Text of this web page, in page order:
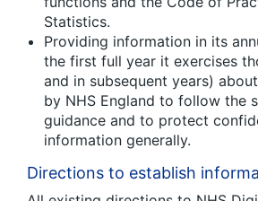
Statistics.
Providing information in its
the first full year it exercises
and in subsequent years)
by NHS England to follow the
guidance and to protect
information generally.
Directions to establish